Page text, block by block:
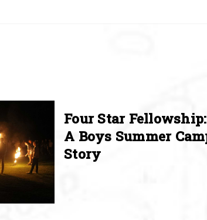
Four Star Fellowship:
A Boys Summer
Story